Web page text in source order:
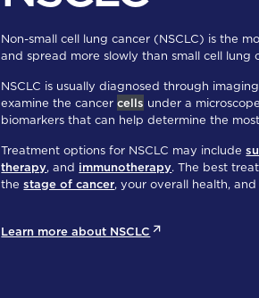
Non-small cell lung cancer (NSCLC) is the
and spread more slowly than small cell lung
NSCLC is usually diagnosed through
examine the cancercells under a
biomarkers that can help determine the
Treatment options for NSCLC may include
therapy, and immunotherapy. The best
thestage of cancer, your overall health,
Learn more about NSCLC